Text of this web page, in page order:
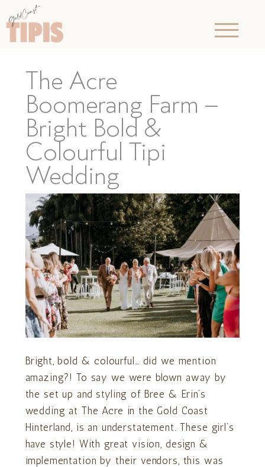
The Acre
Boomerang Farm –
Bright Bold &
Colourful Tipi
Wedding
Bright, bold & colourful… did we mention
amazing?! To say we were blown away by
the set up and styling of Bree & Erin’s
wedding at The Acre in the Gold Coast
Hinterland, is an understatement. These girl’s
have style! With great vision, design &
implementation by their vendors, this was